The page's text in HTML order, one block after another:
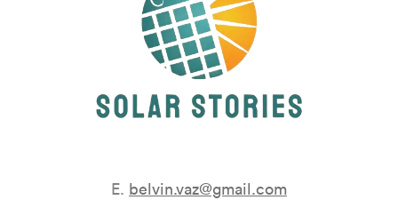
E. belvin.vaz@gmail.com